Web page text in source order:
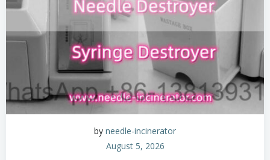
by needle-incinerator
August 5, 2026